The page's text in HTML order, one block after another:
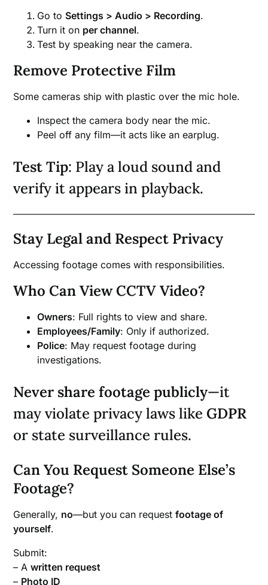
Go to Settings > Audio > Recording.
Turn it on per channel.
Test by speaking near the camera.
Remove Protective Film
Some cameras ship with plastic over the mic hole.
Inspect the camera body near the mic.
Peel off any film—it acts like an earplug.
Test Tip: Play a loud sound and
verify it appears in playback.
Stay Legal and Respect Privacy
Accessing footage comes with responsibilities.
Who Can View CCTV Video?
Owners: Full rights to view and share.
Employees/Family: Only if authorized.
Police: May request footage during
investigations.
Never share footage publicly—it
may violate privacy laws like GDPR
or state surveillance rules.
Can You Request Someone Else’s
Footage?
Generally, no—but you can requestfootage of
yourself.
Submit:
– Awritten request
– Photo ID